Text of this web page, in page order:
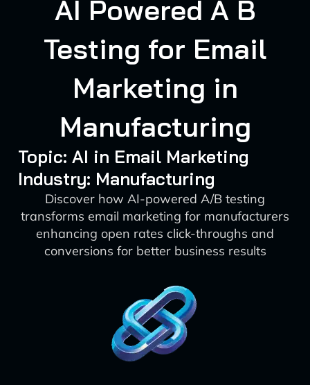
AI Powered A B
Testing for Email
Marketing in
Manufacturing
Topic: AI in Email Marketing
Industry: Manufacturing
Discover how AI-powered A/B testing
transforms email marketing for manufacturers
enhancing open rates click-throughs and
conversions for better business results